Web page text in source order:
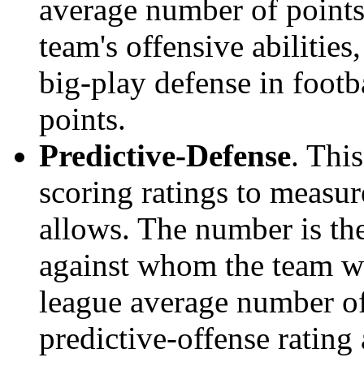
average number of
team's offensive
big-play defense in
points.
Predictive-Defense.
scoring ratings to
allows. The number is
against whom the team
league average number
predictive-offense rating